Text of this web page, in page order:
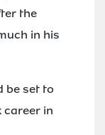
the
in his
be set to
career in